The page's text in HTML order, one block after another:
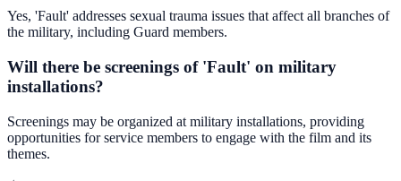
Yes, 'Fault' addresses sexual trauma issues that affect all branches of
the military, including Guard members.
Will there be screenings of 'Fault' on military
installations?
Screenings may be organized at military installations, providing
opportunities for service members to engage with the film and its
themes.